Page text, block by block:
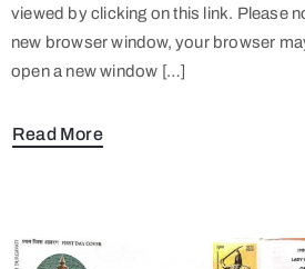
viewed by clicking on this link. Please
new browser window, your browser
open a new window […]
Read More